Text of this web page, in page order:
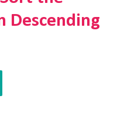
Descending